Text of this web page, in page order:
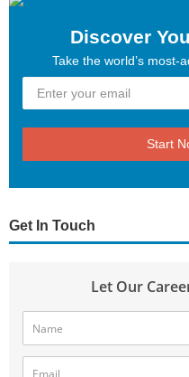
Discover
Take the world’s most-
Start
Get In Touch
Let Our